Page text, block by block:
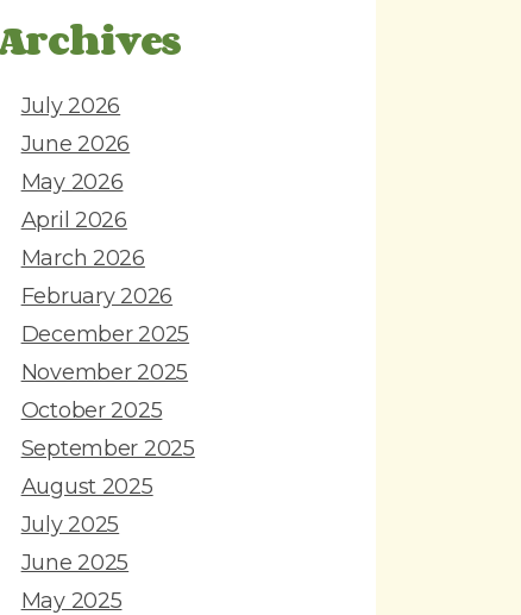
July 2026
June 2026
May 2026
April 2026
March 2026
February 2026
December 2025
November 2025
October 2025
September 2025
August 2025
July 2025
June 2025
May 2025